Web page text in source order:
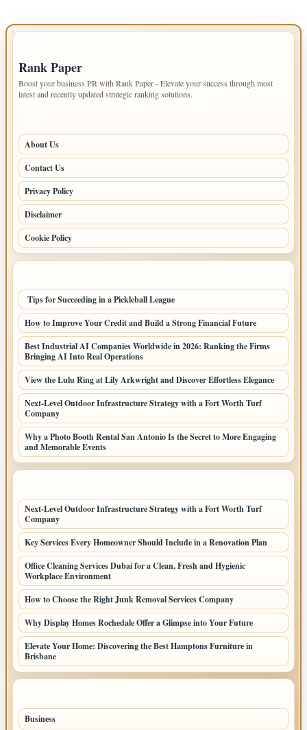
Rank Paper
Boost your business PR with Rank Paper - Elevate your success through most
latest and recently updated strategic ranking solutions.
About Us
Contact Us
Privacy Policy
Disclaimer
Cookie Policy
Tips for Succeeding in a Pickleball League
How to Improve Your Credit and Build a Strong Financial Future
Best Industrial AI Companies Worldwide in 2026: Ranking the Firms
Bringing AI Into Real Operations
View the Lulu Ring at Lily Arkwright and Discover Effortless Elegance
Next-Level Outdoor Infrastructure Strategy with a Fort Worth Turf
Company
Why a Photo Booth Rental San Antonio Is the Secret to More Engaging
and Memorable Events
Next-Level Outdoor Infrastructure Strategy with a Fort Worth Turf
Company
Key Services Every Homeowner Should Include in a Renovation Plan
Office Cleaning Services Dubai for a Clean, Fresh and Hygienic
Workplace Environment
How to Choose the Right Junk Removal Services Company
Why Display Homes Rochedale Offer a Glimpse into Your Future
Elevate Your Home: Discovering the Best Hamptons Furniture in
Brisbane
Business